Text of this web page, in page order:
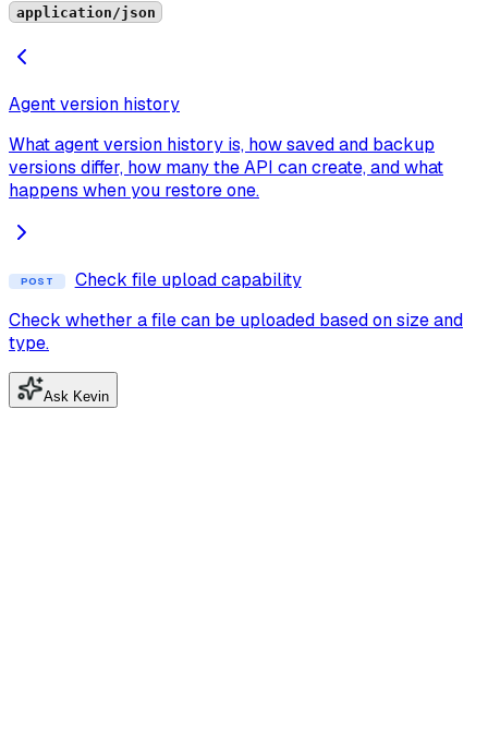
application/json
Agent version history
What agent version history is, how saved and backup
versions differ, how many the API can create, and what
happens when you restore one.
POST
Check file upload capability
Check whether a file can be uploaded based on size and
type.
Ask Kevin